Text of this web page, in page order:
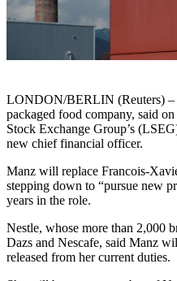
LONDON/BERLIN (Reuters) –
packaged food company, said
Stock Exchange Group’s
new chief financial officer.
Manz will replace Francois-
stepping down to “pursue new
years in the role.
Nestle, whose more than 2,000
Dazs and Nescafe, said Manz
released from her current duties.